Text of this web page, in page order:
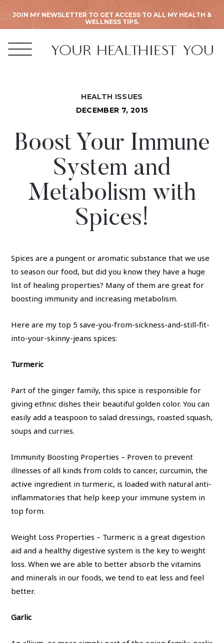
JOIN MY NEWSLETTER TO GET ACCESS TO ALL MY HEALTH &
WELLNESS TIPS.
HEALTH ISSUES
DECEMBER 7, 2015
Boost Your Immune
System and
Metabolism with
Spices!
Spices are a pungent or aromatic substance that we use
to season our food, but did you know they have a huge
list of healing properties? Many of them are great for
boosting immunity and increasing metabolism.
Here are my top 5 save-you-from-sickness-and-still-fit-
into-your-skinny-jeans spices:
Turmeric
Part of the ginger family, this spice is responsible for
giving ethnic dishes their beautiful golden color. You can
easily add a teaspoon to salad dressings, roasted squash,
soups and curries.
Immunity Boosting Properties – Proven to prevent
illnesses of all kinds from colds to cancer, curcumin, the
active ingredient in turmeric, is loaded with natural anti-
inflammatories that help keep your immune system in
top form.
Weight Loss Properties – Turmeric is a great digestion
aid and a healthy digestive system is the key to weight
loss. When we are able to better absorb the vitamins
and minerals in our foods, we tend to eat less and feel
better.
Garlic